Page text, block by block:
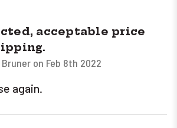
acceptable price
on Feb 8th 2022
again.